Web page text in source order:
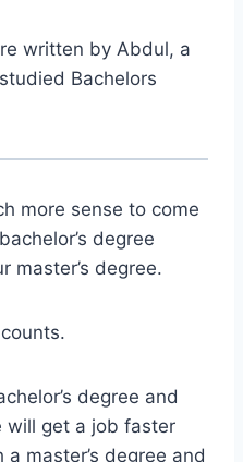
written by Abdul, a
Bachelors
more sense to come
degree
master’s degree.
degree and
will get a job faster
master’s degree and